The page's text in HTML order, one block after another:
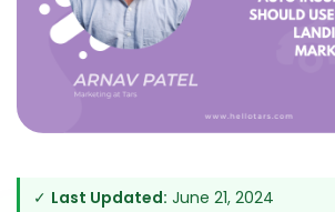
✓ Last Updated: June 21, 2024